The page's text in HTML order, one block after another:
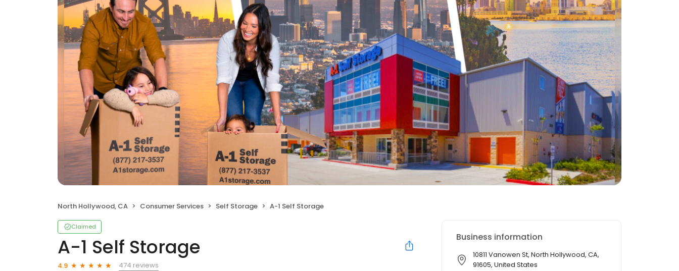
North Hollywood, CA Consumer Services Self Storage A-1 Self Storage
Claimed
A-1 Self Storage
4.9
474 reviews
Business information
10811 Vanowen St, North Hollywood, CA,
91605, United States